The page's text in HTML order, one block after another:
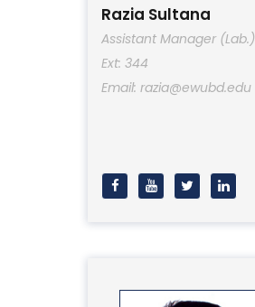
Razia Sultana
Assistant Manager (Lab.)
Ext: 344
Email: razia@ewubd.edu